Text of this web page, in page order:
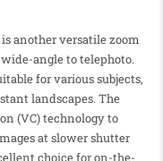
another versatile zoom
angle to telephoto.
for various subjects,
landscapes. The
(VC) technology to
at slower shutter
choice for on-the-